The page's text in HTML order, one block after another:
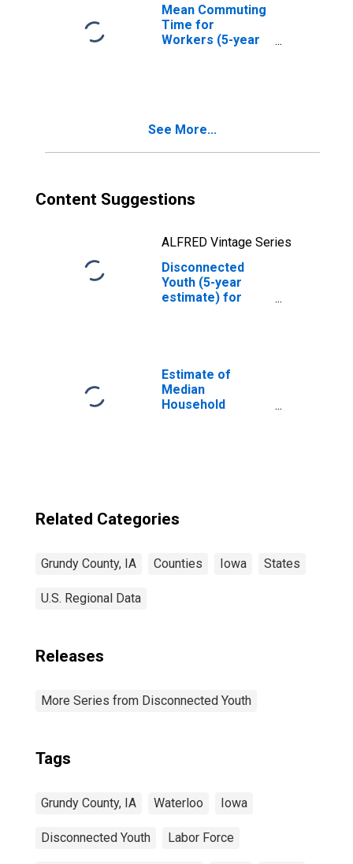
Mean Commuting
Time for
Workers (5-year
See More...
Content Suggestions
ALFRED Vintage Series
Disconnected
Youth (5-year
estimate) for
Estimate of
Median
Household
Related Categories
Grundy County, IA Counties Iowa States
U.S. Regional Data
Releases
More Series from Disconnected Youth
Tags
Grundy County, IA Waterloo Iowa
Disconnected Youth Labor Force